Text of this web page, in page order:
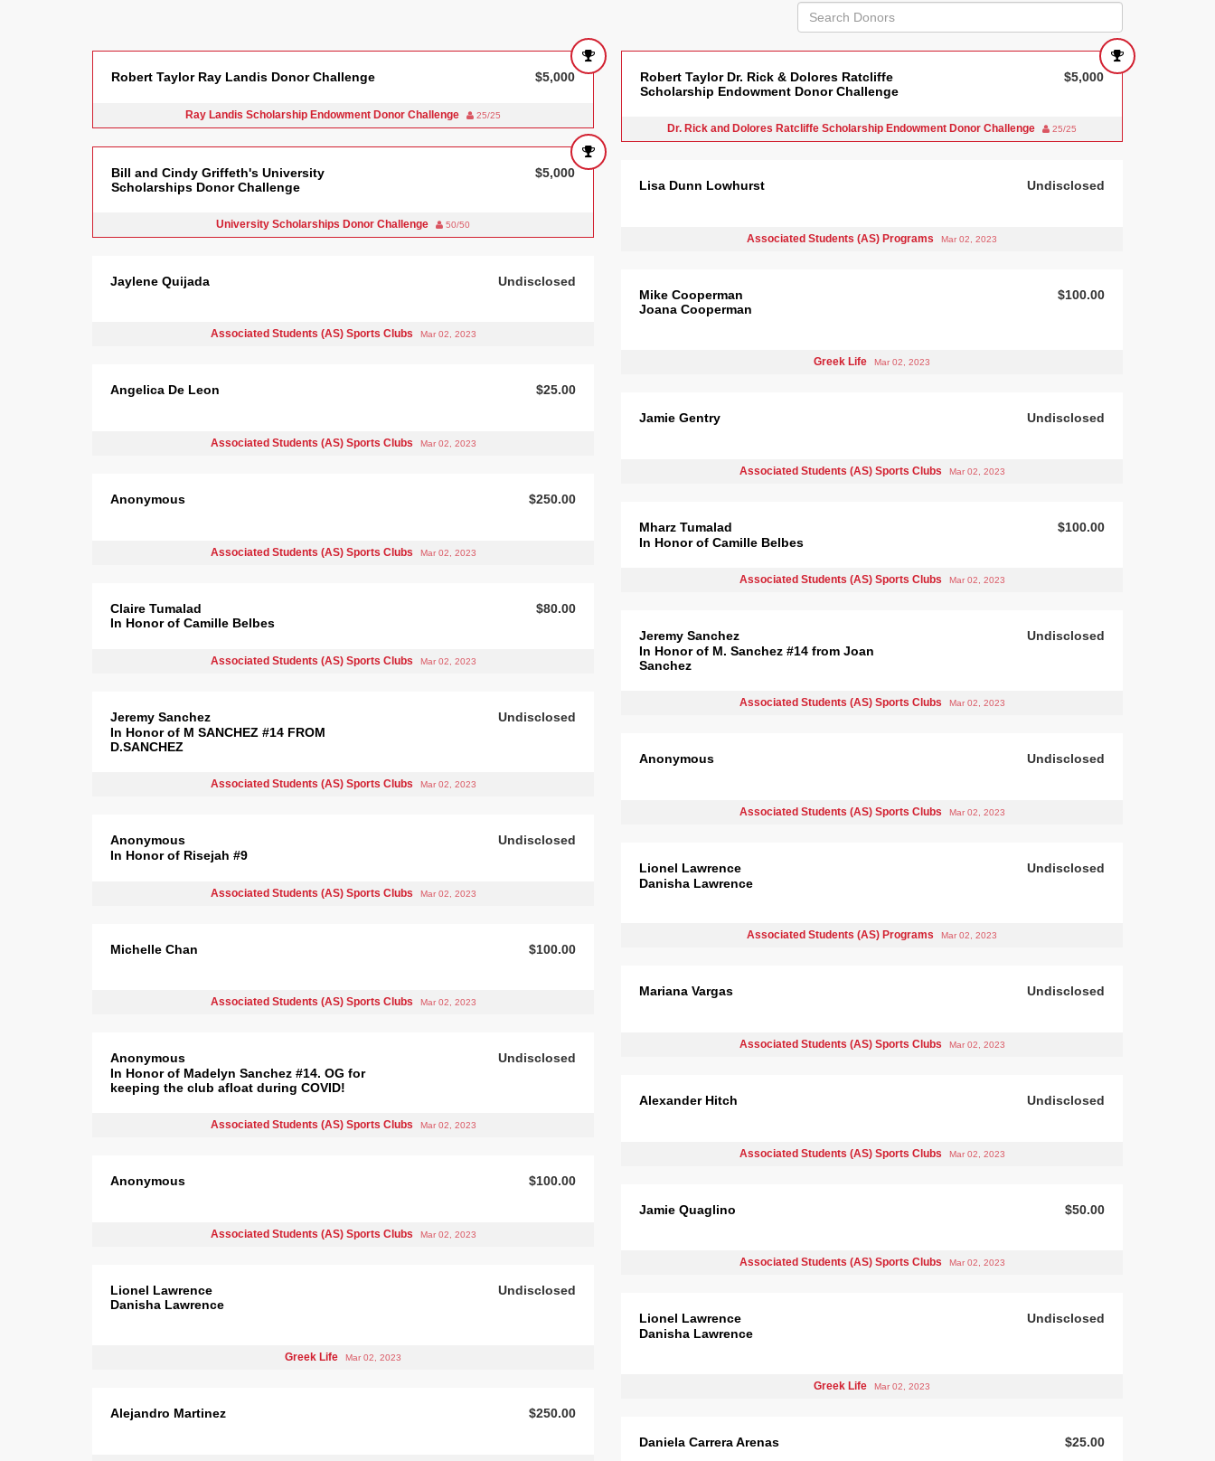
Robert Taylor Ray Landis Donor Challenge $5,000
Ray Landis Scholarship Endowment Donor Challenge 25/25
Bill and Cindy Griffeth's University
Scholarships Donor Challenge
$5,000
University Scholarships Donor Challenge 50/50
Jaylene Quijada Undisclosed
Associated Students (AS) Sports Clubs Mar 02, 2023
Angelica De Leon $25.00
Associated Students (AS) Sports Clubs Mar 02, 2023
Anonymous $250.00
Associated Students (AS) Sports Clubs Mar 02, 2023
Claire Tumalad
In Honor of Camille Belbes
$80.00
Associated Students (AS) Sports Clubs Mar 02, 2023
Jeremy Sanchez
In Honor of M SANCHEZ #14 FROM
D.SANCHEZ
Undisclosed
Associated Students (AS) Sports Clubs Mar 02, 2023
Anonymous
In Honor of Risejah #9
Undisclosed
Associated Students (AS) Sports Clubs Mar 02, 2023
Michelle Chan $100.00
Associated Students (AS) Sports Clubs Mar 02, 2023
Anonymous
In Honor of Madelyn Sanchez #14. OG for
keeping the club afloat during COVID!
Undisclosed
Associated Students (AS) Sports Clubs Mar 02, 2023
Anonymous $100.00
Associated Students (AS) Sports Clubs Mar 02, 2023
Lionel Lawrence
Danisha Lawrence
Undisclosed
Greek Life Mar 02, 2023
Alejandro Martinez $250.00
Robert Taylor Dr. Rick & Dolores Ratcliffe
Scholarship Endowment Donor Challenge
$5,000
Dr. Rick and Dolores Ratcliffe Scholarship Endowment Donor Challenge 25/25
Lisa Dunn Lowhurst Undisclosed
Associated Students (AS) Programs Mar 02, 2023
Mike Cooperman
Joana Cooperman
$100.00
Greek Life Mar 02, 2023
Jamie Gentry Undisclosed
Associated Students (AS) Sports Clubs Mar 02, 2023
Mharz Tumalad
In Honor of Camille Belbes
$100.00
Associated Students (AS) Sports Clubs Mar 02, 2023
Jeremy Sanchez
In Honor of M. Sanchez #14 from Joan
Sanchez
Undisclosed
Associated Students (AS) Sports Clubs Mar 02, 2023
Anonymous Undisclosed
Associated Students (AS) Sports Clubs Mar 02, 2023
Lionel Lawrence
Danisha Lawrence
Undisclosed
Associated Students (AS) Programs Mar 02, 2023
Mariana Vargas Undisclosed
Associated Students (AS) Sports Clubs Mar 02, 2023
Alexander Hitch Undisclosed
Associated Students (AS) Sports Clubs Mar 02, 2023
Jamie Quaglino $50.00
Associated Students (AS) Sports Clubs Mar 02, 2023
Lionel Lawrence
Danisha Lawrence
Undisclosed
Greek Life Mar 02, 2023
Daniela Carrera Arenas $25.00